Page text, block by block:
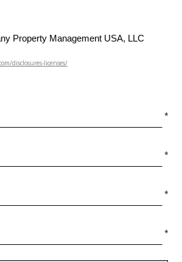
Property Management USA, LLC
disclosures-licenses/
*
*
*
*